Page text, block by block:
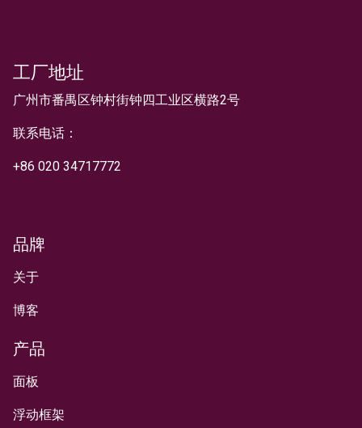
文本
工厂地址
广州市番禺区钟村街钟四工业区横路2号
联系电话：
+86 020 34717772
品牌
关于
博客
产品
面板
浮动框架